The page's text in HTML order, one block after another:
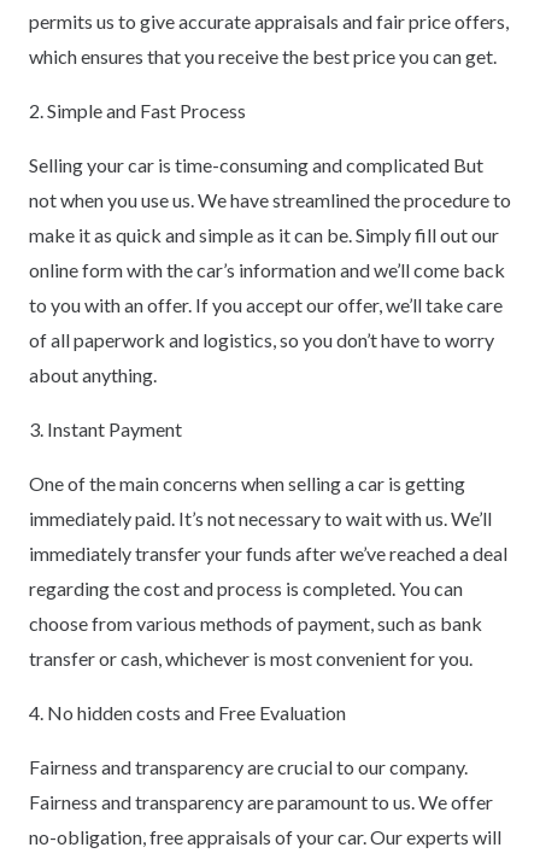
permits us to give accurate appraisals and fair price offers,
which ensures that you receive the best price you can get.
2. Simple and Fast Process
Selling your car is time-consuming and complicated But
not when you use us. We have streamlined the procedure to
make it as quick and simple as it can be. Simply fill out our
online form with the car’s information and we’ll come back
to you with an offer. If you accept our offer, we’ll take care
of all paperwork and logistics, so you don’t have to worry
about anything.
3. Instant Payment
One of the main concerns when selling a car is getting
immediately paid. It’s not necessary to wait with us. We’ll
immediately transfer your funds after we’ve reached a deal
regarding the cost and process is completed. You can
choose from various methods of payment, such as bank
transfer or cash, whichever is most convenient for you.
4. No hidden costs and Free Evaluation
Fairness and transparency are crucial to our company.
Fairness and transparency are paramount to us. We offer
no-obligation, free appraisals of your car. Our experts will